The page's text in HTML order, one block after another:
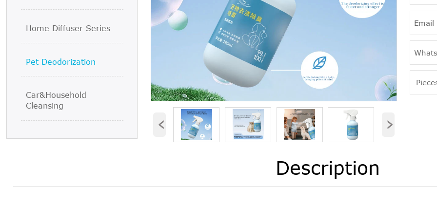
Home Diffuser Series
Pet Deodorization
Car&Household
Cleansing
‹ ›
Description